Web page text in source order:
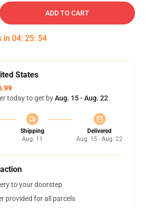
ADD TO CART
in 04: 25: 54
States
today to get byAug. 15 - Aug. 22
Shipping
Aug. 11
Delivered
Aug. 15 - Aug. 22
to your doorstep
provided for all parcels